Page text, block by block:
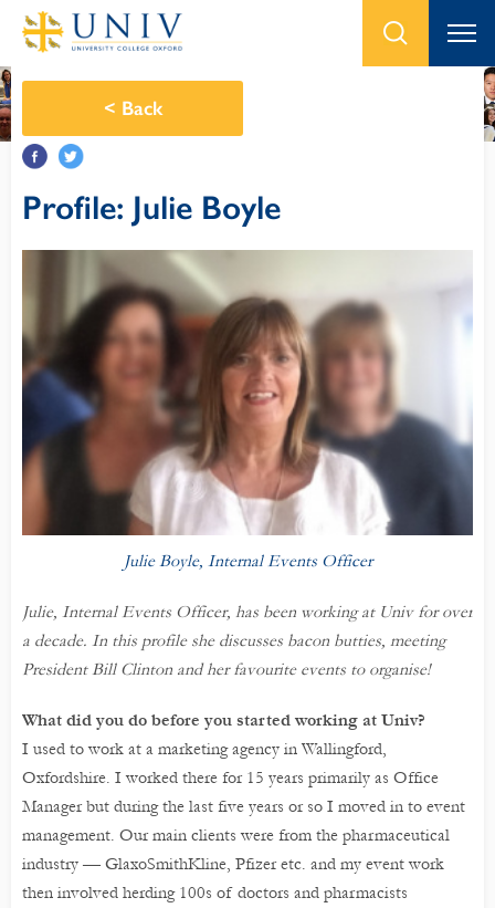
< Back
Profile: Julie Boyle
Julie Boyle, Internal Events Officer
Julie, Internal Events Officer, has been working at Univ for over
a decade. In this profile she discusses bacon butties, meeting
President Bill Clinton and her favourite events to organise!
What did you do before you started working at Univ?
I used to work at a marketing agency in Wallingford,
Oxfordshire. I worked there for 15 years primarily as Office
Manager but during the last five years or so I moved in to event
management. Our main clients were from the pharmaceutical
industry — GlaxoSmithKline, Pfizer etc. and my event work
then involved herding 100s of doctors and pharmacists